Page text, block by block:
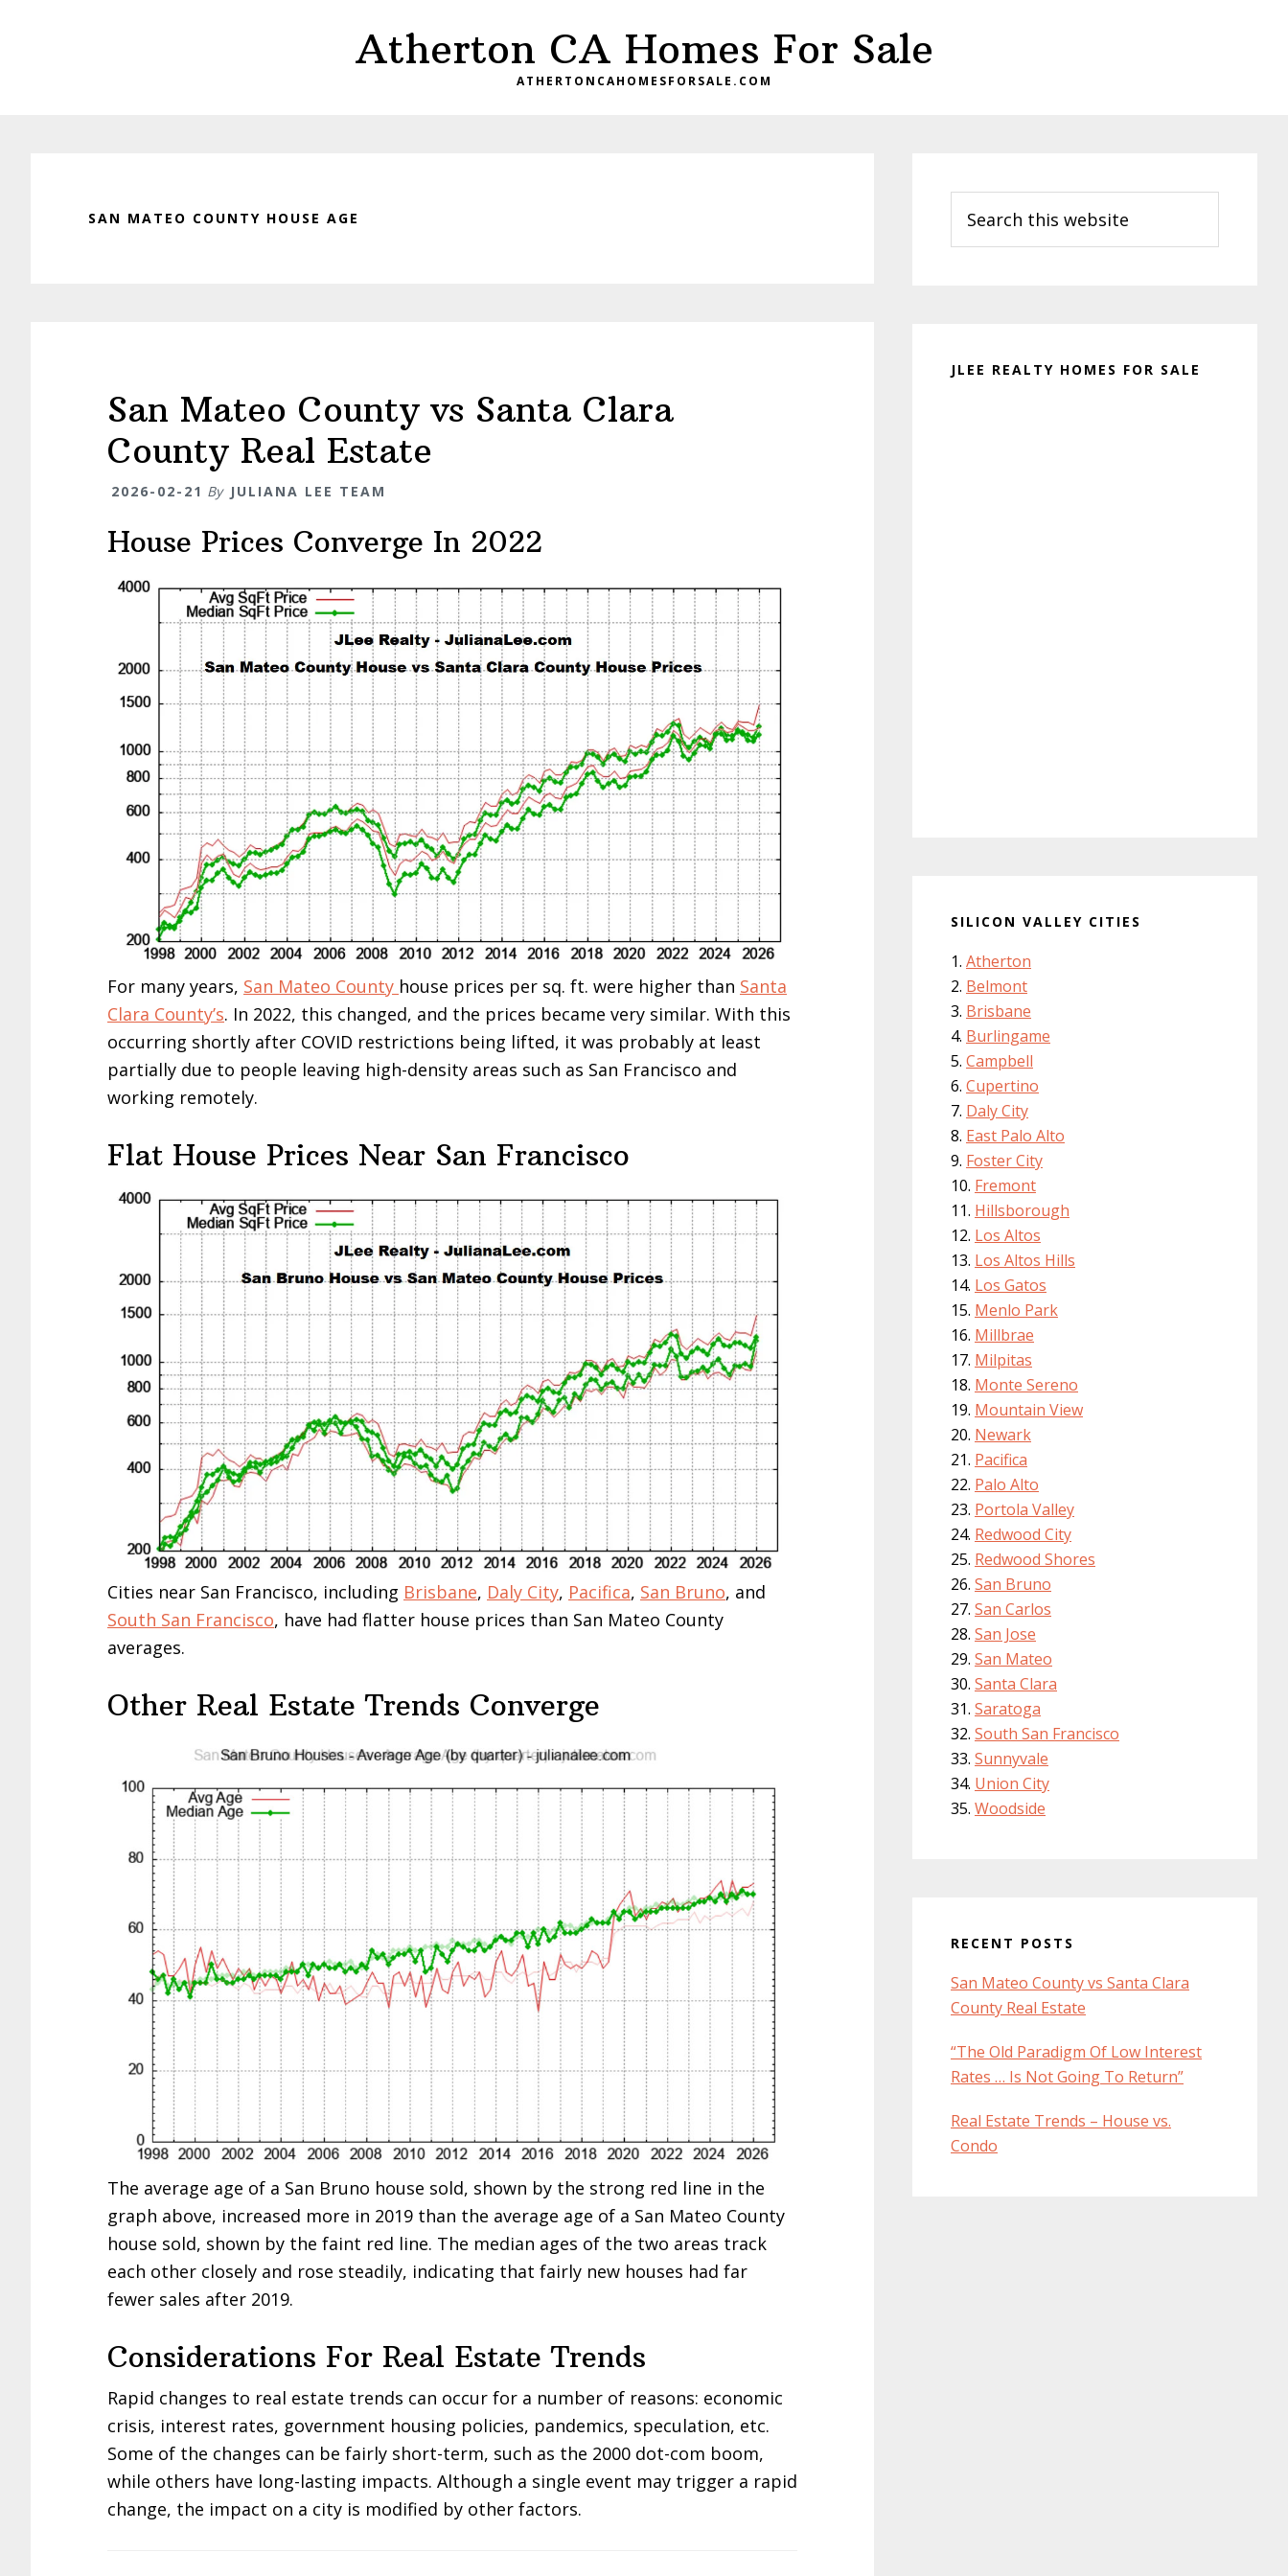
Atherton CA Homes For Sale
ATHERTONCAHOMESFORSALE.COM
SAN MATEO COUNTY HOUSE AGE
San Mateo County vs Santa Clara
County Real Estate
2026-02-21 By JULIANA LEE TEAM
House Prices Converge In 2022
For many years, San Mateo County house prices per sq. ft. were higher than Santa
Clara County’s. In 2022, this changed, and the prices became very similar. With this
occurring shortly after COVID restrictions being lifted, it was probably at least
partially due to people leaving high-density areas such as San Francisco and
working remotely.
Flat House Prices Near San Francisco
Cities near San Francisco, including Brisbane, Daly City, Pacifica, San Bruno, and
South San Francisco, have had flatter house prices than San Mateo County
averages.
Other Real Estate Trends Converge
The average age of a San Bruno house sold, shown by the strong red line in the
graph above, increased more in 2019 than the average age of a San Mateo County
house sold, shown by the faint red line. The median ages of the two areas track
each other closely and rose steadily, indicating that fairly new houses had far
fewer sales after 2019.
Considerations For Real Estate Trends
Rapid changes to real estate trends can occur for a number of reasons: economic
crisis, interest rates, government housing policies, pandemics, speculation, etc.
Some of the changes can be fairly short-term, such as the 2000 dot-com boom,
while others have long-lasting impacts. Although a single event may trigger a rapid
change, the impact on a city is modified by other factors.
Sidebar
this
website
JLEE REALTY HOMES FOR SALE
SILICON VALLEY CITIES
Atherton
Belmont
Brisbane
Burlingame
Campbell
Cupertino
Daly City
East Palo Alto
Foster City
Fremont
Hillsborough
Los Altos
Los Altos Hills
Los Gatos
Menlo Park
Millbrae
Milpitas
Monte Sereno
Mountain View
Newark
Pacifica
Palo Alto
Portola Valley
Redwood City
Redwood Shores
San Bruno
San Carlos
San Jose
San Mateo
Santa Clara
Saratoga
South San Francisco
Sunnyvale
Union City
Woodside
RECENT POSTS
San Mateo County vs Santa Clara
County Real Estate
“The Old Paradigm Of Low Interest
Rates … Is Not Going To Return”
Real Estate Trends – House vs.
Condo